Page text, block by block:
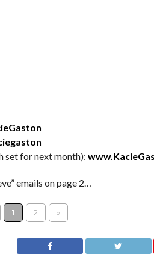
set for next month):
emails on page 2…
1 2 »